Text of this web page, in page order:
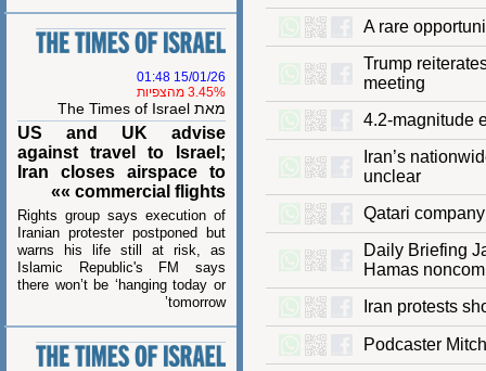
A rare
Trump
meeting
4.2-
Iran’s
unclear
Qatari
Daily
Hamas
Iran
Podcaster
15/01/26 01:48
3.45% מהצפיות
מאת The Times of Israel
US and UK advise
against travel to Israel;
Iran closes airspace to
commercial flights »»
Rights group says execution of
Iranian protester postponed but
warns his life still at risk, as
Islamic Republic's FM says
there won’t be ‘hanging today or
tomorrow’